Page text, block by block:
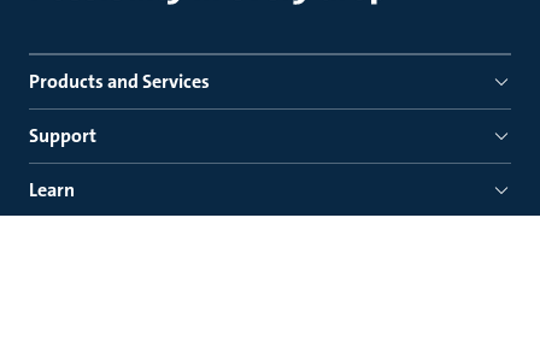
Products and Services
Support
Learn